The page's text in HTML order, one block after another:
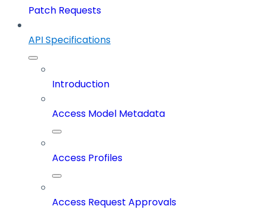
Patch Requests
API Specifications
Introduction
Access Model Metadata
Access Profiles
Access Request Approvals